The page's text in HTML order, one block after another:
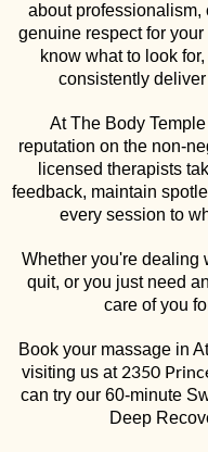
about professionalism,
genuine respect for
know what to look
consistently
At The Body
reputation on the non-
licensed therapists
feedback, maintain
every session to
Whether you're dealing
quit, or you just need
care of you
Book your massage in
visiting us at 2350
can try our 60-minute
Deep